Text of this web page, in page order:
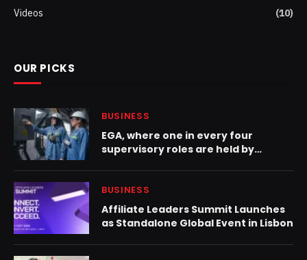
Videos
(10)
OUR PICKS
BUSINESS
EGA, where one in every four
supervisory roles are held by
BUSINESS
Affiliate Leaders Summit Launches
as Standalone Global Event in Lisbon